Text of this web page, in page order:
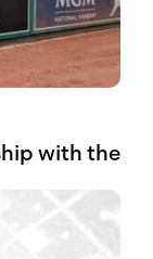
with the